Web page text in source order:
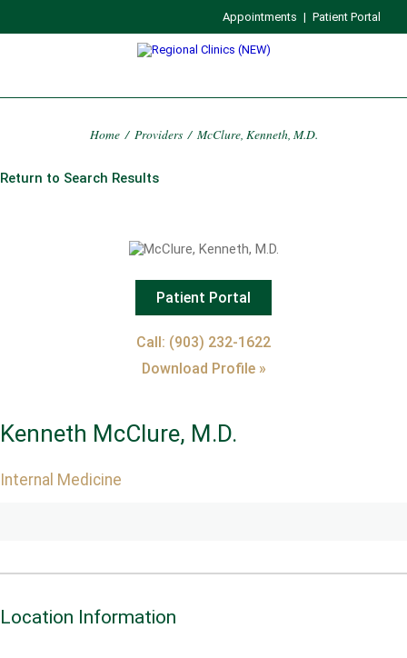
Appointments | Patient Portal
Home / Providers / McClure, Kenneth, M.D.
Return to Search Results
Patient Portal
Call: (903) 232-1622
Download Profile »
Kenneth McClure, M.D.
Internal Medicine
Location Information